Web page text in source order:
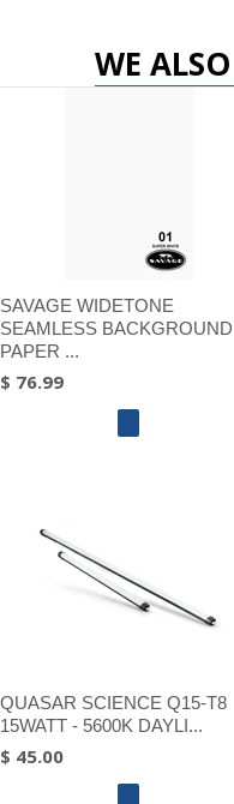
WE
SAVAGE WIDETONE
SEAMLESS BACKGROUND
PAPER ...
$ 76.99
QUASAR SCIENCE Q15-T8
15WATT - 5600K DAYLI...
$ 45.00